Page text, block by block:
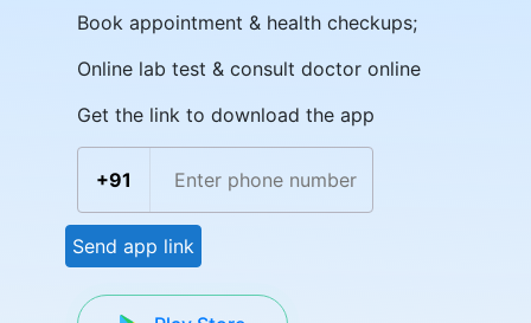
Book appointment & health checkups;
Online lab test & consult doctor online
Get the link to download the app
+91
Send app link